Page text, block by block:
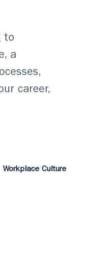
Workplace Culture
to
a
career,